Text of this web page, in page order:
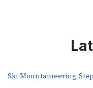
Ski Mountaineering